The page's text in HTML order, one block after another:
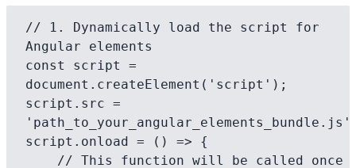
// 1. Dynamically load the script for
Angular elements
const script =
document.createElement('script');
script.src =
script.onload = () => {